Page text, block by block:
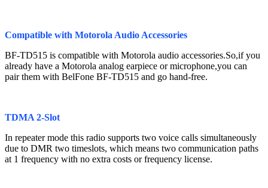
Compatible with Motorola Audio Accessories
BF-TD515 is compatible with Motorola audio accessories.So,if you
already have a Motorola analog earpiece or microphone,you can
pair them with BelFone BF-TD515 and go hand-free.
TDMA 2-Slot
In repeater mode this radio supports two voice calls simultaneously
due to DMR two timeslots, which means two communication paths
at 1 frequency with no extra costs or frequency license.